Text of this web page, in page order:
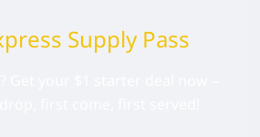
Supply Pass